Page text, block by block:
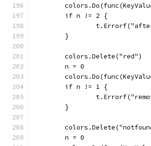
	if n != 2 {
	}
	colors.Delete("red")
	n = 0
	if n != 1 {
	}
	n = 0